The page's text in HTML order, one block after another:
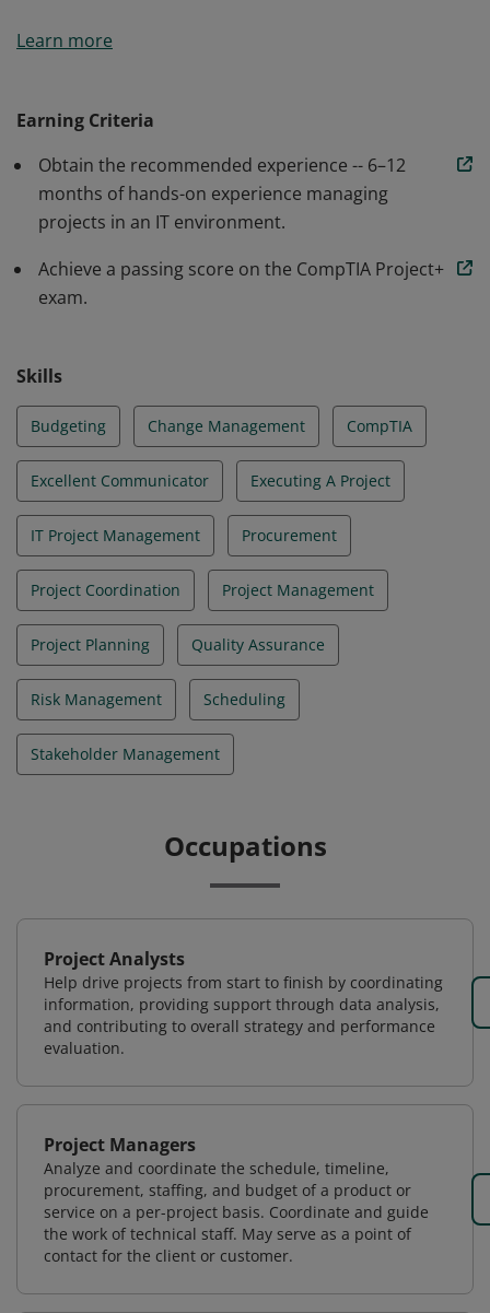
entry-level hands-on IT project management skills to
have demonstrated the knowledge and skills required
to manage a project lifecycle by identifying and
managing risk, establishing a communication plan,
managing resources, and stakeholders, and
maintaining project documentation.
Learn more
Earning Criteria
Obtain the recommended experience -- 6–12
months of hands-on experience managing
projects in an IT environment.
Achieve a passing score on the CompTIA Project+
exam.
Skills
Budgeting Change Management CompTIA
Excellent Communicator Executing A Project
IT Project Management Procurement
Project Coordination Project Management
Project Planning Quality Assurance
Risk Management Scheduling
Stakeholder Management
Occupations
Project Analysts
Help drive projects from start to finish by coordinating
information, providing support through data analysis,
and contributing to overall strategy and performance
evaluation.
Project Managers
Analyze and coordinate the schedule, timeline,
procurement, staffing, and budget of a product or
service on a per-project basis. Coordinate and guide
the work of technical staff. May serve as a point of
contact for the client or customer.